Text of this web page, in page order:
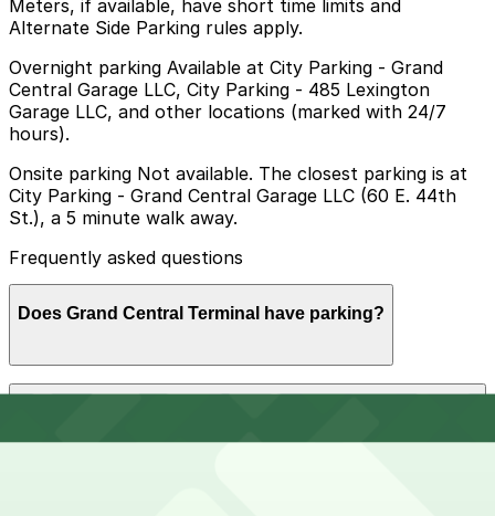
Meters, if available, have short time limits and
Alternate Side Parking rules apply.
Overnight parking Available at City Parking - Grand
Central Garage LLC, City Parking - 485 Lexington
Garage LLC, and other locations (marked with 24/7
hours).
Onsite parking Not available. The closest parking is at
City Parking - Grand Central Garage LLC (60 E. 44th
St.), a 5 minute walk away.
Frequently asked questions
Does Grand Central Terminal have parking?
Grand Central Terminal does not offer onsite parking;
Garage LLC at 60 E. 44th St., about a five-minute walk